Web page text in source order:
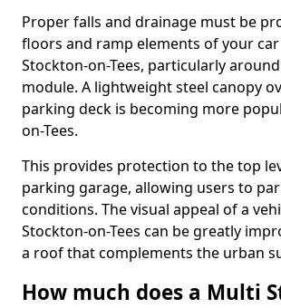
Proper falls and drainage must be
floors and ramp elements of your
Stockton-on-Tees, particularly
module. A lightweight steel canopy
parking deck is becoming more
on-Tees.
This provides protection to the top
parking garage, allowing users to
conditions. The visual appeal of a
Stockton-on-Tees can be greatly
a roof that complements the urban
How much does a Multi